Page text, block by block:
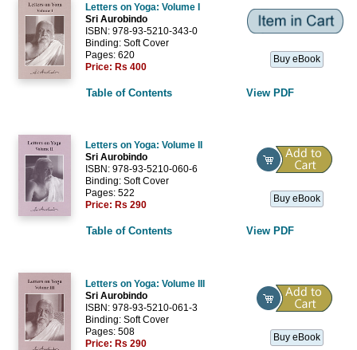
Letters on Yoga: Volume I
Sri Aurobindo
ISBN: 978-93-5210-343-0
Binding: Soft Cover
Pages: 620
Price: Rs 400
Buy eBook
Table of Contents View PDF
Letters on Yoga: Volume II
Sri Aurobindo
ISBN: 978-93-5210-060-6
Binding: Soft Cover
Pages: 522
Price: Rs 290
Buy eBook
Table of Contents View PDF
Letters on Yoga: Volume III
Sri Aurobindo
ISBN: 978-93-5210-061-3
Binding: Soft Cover
Pages: 508
Price: Rs 290
Buy eBook